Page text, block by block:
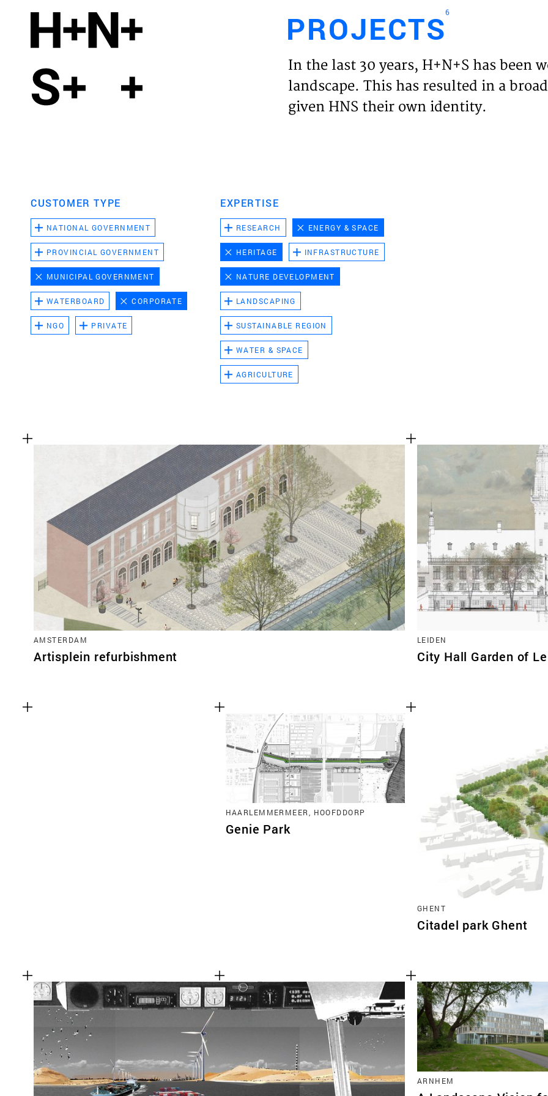
HOME
PROJECTS6
In the last 30 years, H+N+S has been
landscape. This has resulted in a
given HNS their own identity.
CUSTOMER TYPE
NATIONAL GOVERNMENT
PROVINCIAL GOVERNMENT
MUNICIPAL GOVERNMENT
WATERBOARD CORPORATE
NGO PRIVATE
EXPERTISE
RESEARCH ENERGY & SPACE
HERITAGE INFRASTRUCTURE
NATURE DEVELOPMENT
LANDSCAPING
SUSTAINABLE REGION
WATER & SPACE
AGRICULTURE
AMSTERDAM
Artisplein refurbishment
LEIDEN
City Hall Garden of
HAARLEMMERMEER, HOOFDDORP
Genie Park
GHENT
Citadel park Ghent
ARNHEM